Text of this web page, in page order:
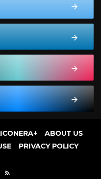
ABOUT US
PRIVACY POLICY